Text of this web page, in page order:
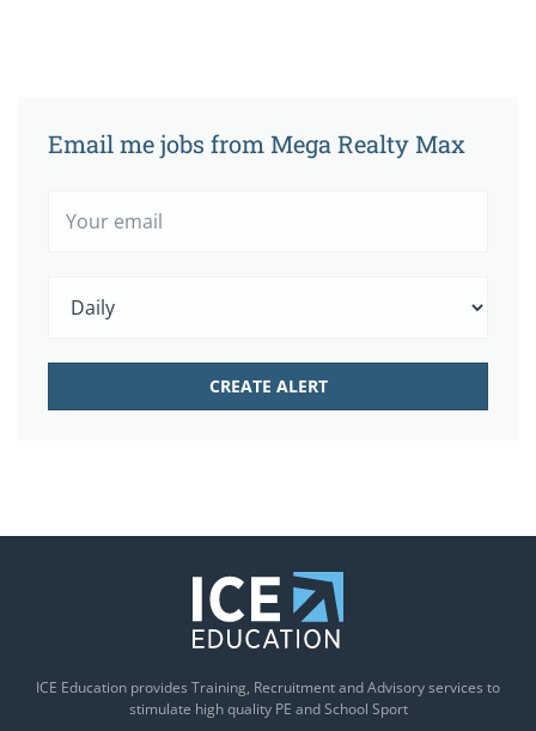
Email me jobs from Mega Realty Max
ICE Education provides Training, Recruitment and Advisory services to
stimulate high quality PE and School Sport